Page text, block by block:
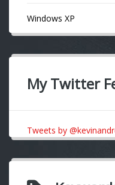
Windows XP
My Twitter
Tweets by